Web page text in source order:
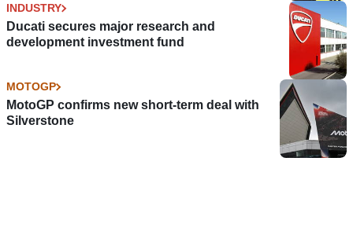
INDUSTRY
Ducati secures major research and
development investment fund
MOTOGP
MotoGP confirms new short-term deal with
Silverstone